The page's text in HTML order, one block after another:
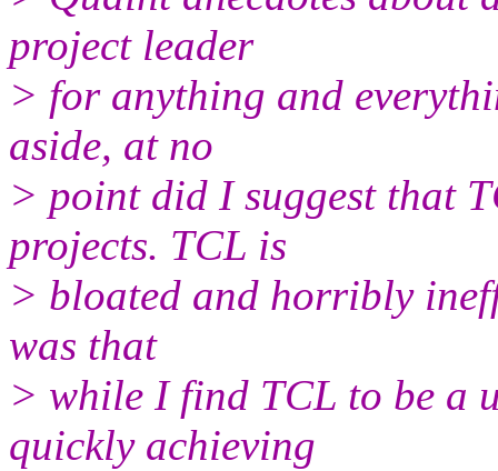
project leader
> for anything and
aside, at no
> point did I suggest that
projects. TCL is
> bloated and horribly
was that
> while I find TCL to be a
quickly achieving